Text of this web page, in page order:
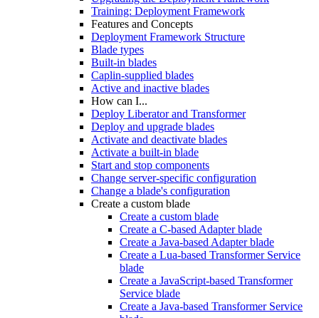
Training: Deployment Framework
Features and Concepts
Deployment Framework Structure
Blade types
Built-in blades
Caplin-supplied blades
Active and inactive blades
How can I...
Deploy Liberator and Transformer
Deploy and upgrade blades
Activate and deactivate blades
Activate a built-in blade
Start and stop components
Change server-specific configuration
Change a blade's configuration
Create a custom blade
Create a custom blade
Create a C-based Adapter blade
Create a Java-based Adapter blade
Create a Lua-based Transformer Service
blade
Create a JavaScript-based Transformer
Service blade
Create a Java-based Transformer Service